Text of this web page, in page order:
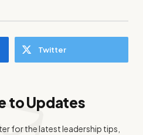
Twitter
to Updates
for the latest leadership tips,